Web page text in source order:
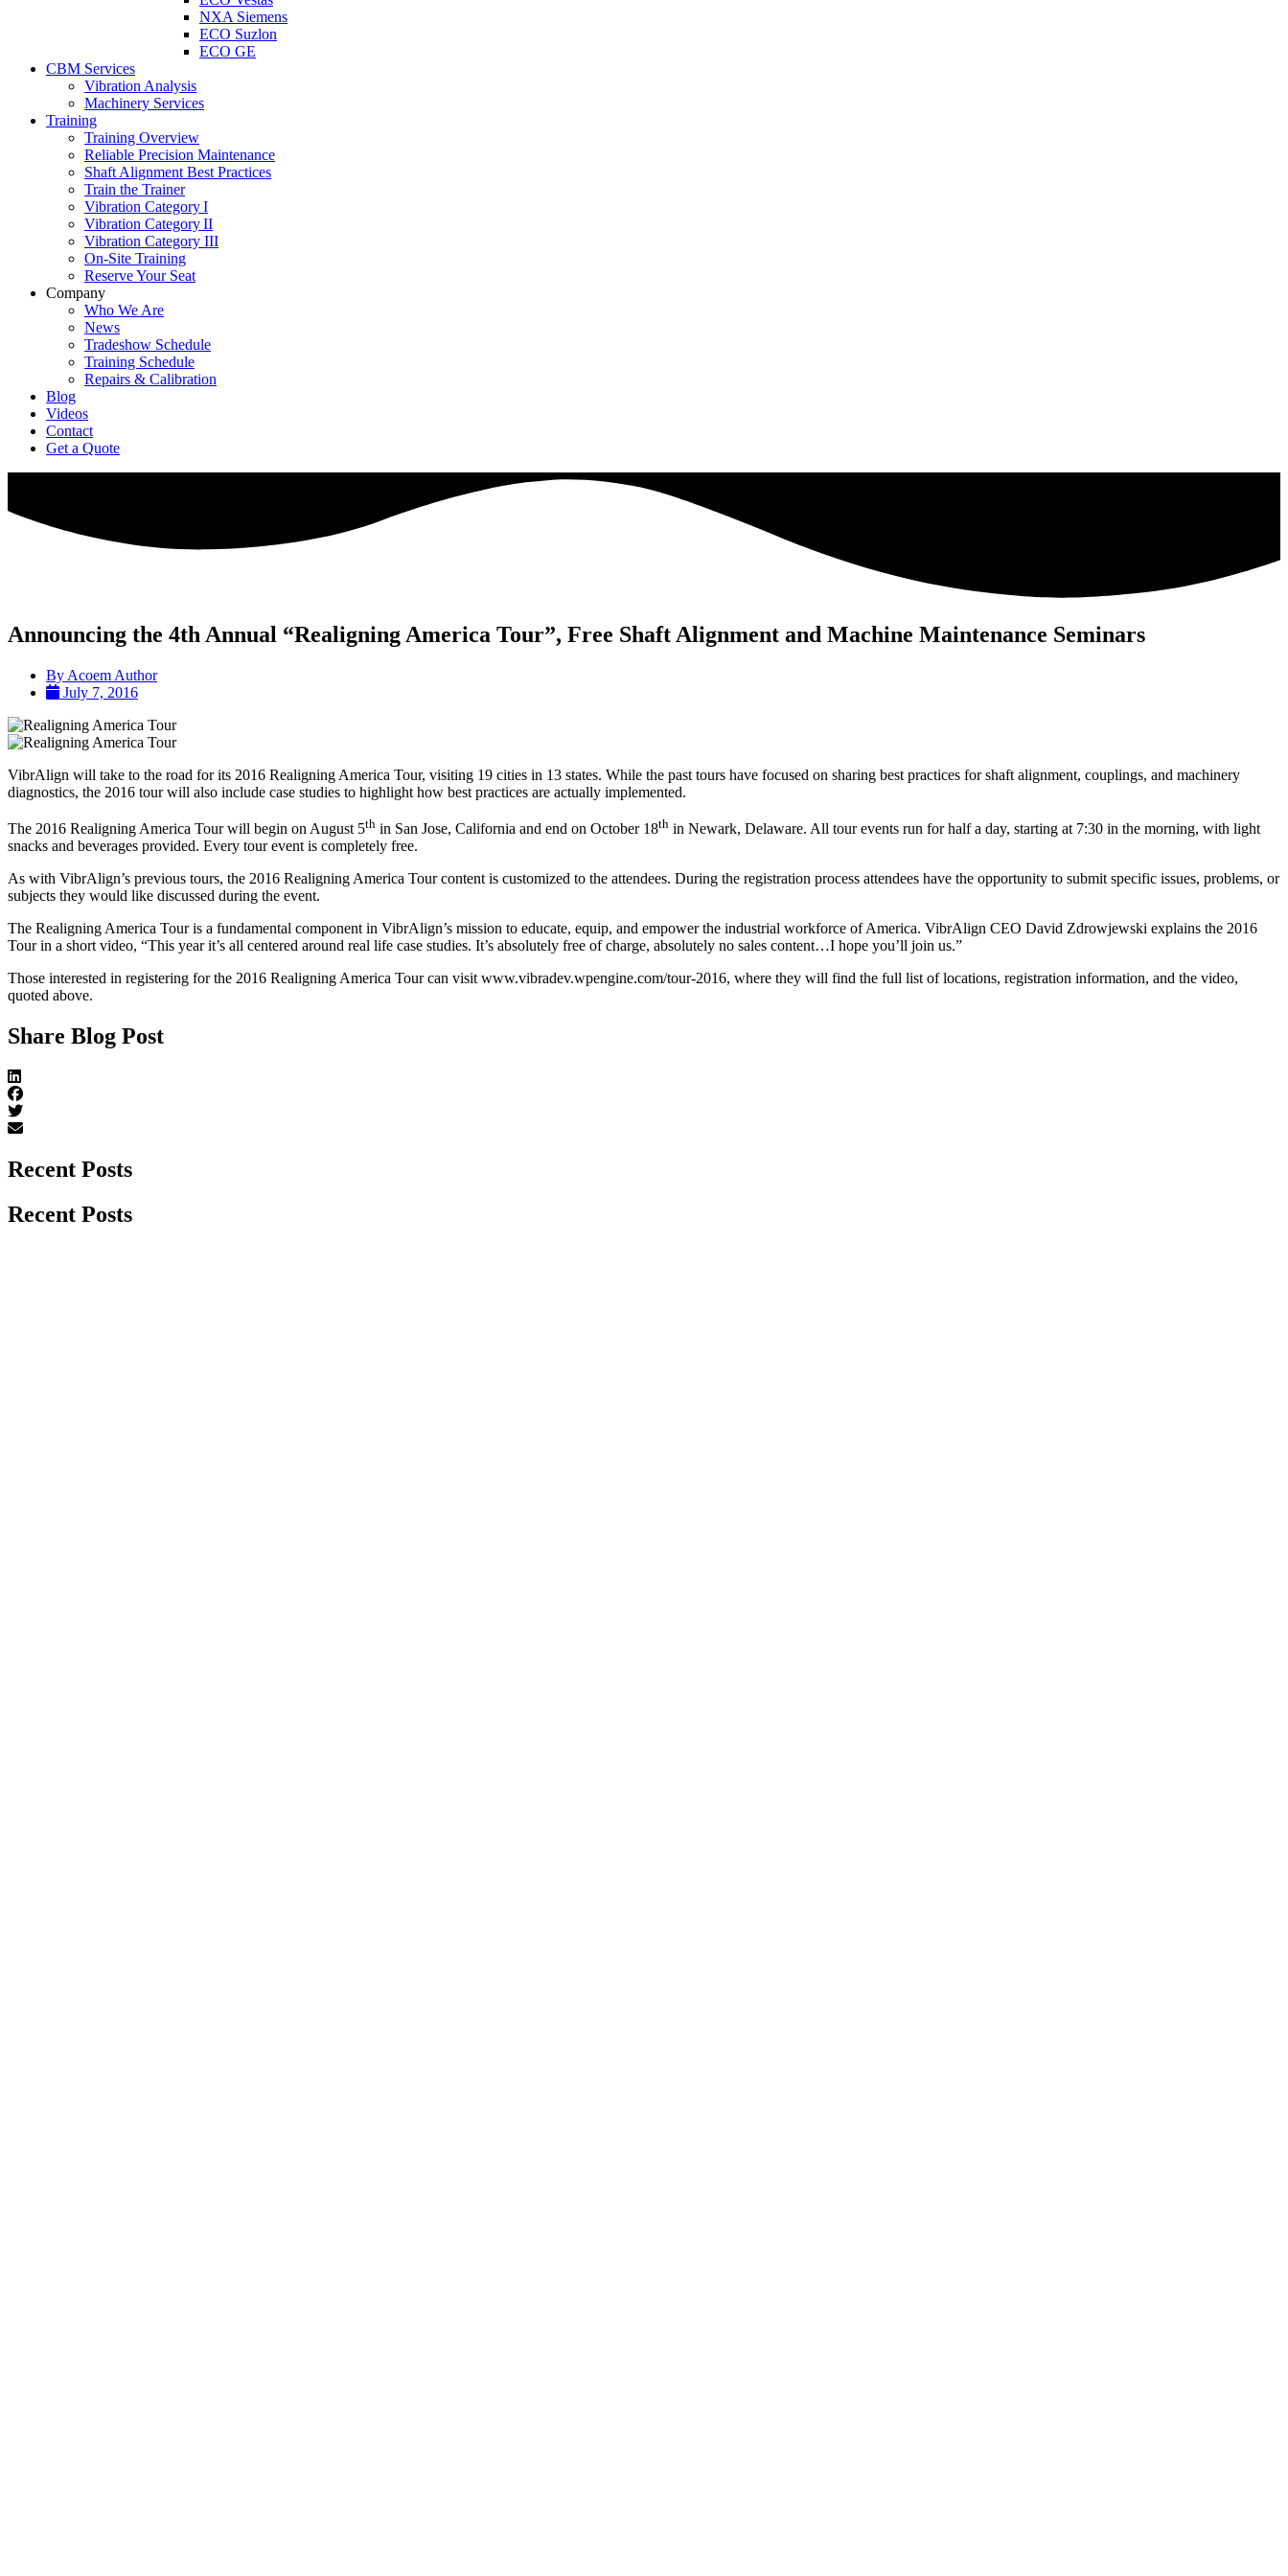
NXA Siemens
ECO Suzlon
ECO GE
CBM Services
Vibration Analysis
Machinery Services
Training
Training Overview
Reliable Precision Maintenance
Shaft Alignment Best Practices
Train the Trainer
Vibration Category I
Vibration Category II
Vibration Category III
On-Site Training
Reserve Your Seat
Company
Who We Are
News
Tradeshow Schedule
Training Schedule
Repairs & Calibration
Blog
Videos
Contact
Get a Quote
Announcing the 4th Annual “Realigning America Tour”, Free Shaft Alignment and Machine Maintenance Seminars
By Acoem Author
July 7, 2016
VibrAlign will take to the road for its 2016 Realigning America Tour, visiting 19 cities in 13 states. While the past tours have focused on sharing best practices for shaft alignment, couplings, and machinery
diagnostics, the 2016 tour will also include case studies to highlight how best practices are actually implemented.
The 2016 Realigning America Tour will begin on August 5th in San Jose, California and end on October 18th in Newark, Delaware. All tour events run for half a day, starting at 7:30 in the morning, with light
snacks and beverages provided. Every tour event is completely free.
As with VibrAlign’s previous tours, the 2016 Realigning America Tour content is customized to the attendees. During the registration process attendees have the opportunity to submit specific issues, problems, or
subjects they would like discussed during the event.
The Realigning America Tour is a fundamental component in VibrAlign’s mission to educate, equip, and empower the industrial workforce of America. VibrAlign CEO David Zdrowjewski explains the 2016
Tour in a short video, “This year it’s all centered around real life case studies. It’s absolutely free of charge, absolutely no sales content…I hope you’ll join us.”
Those interested in registering for the 2016 Realigning America Tour can visit www.vibradev.wpengine.com/tour-2016, where they will find the full list of locations, registration information, and the video,
quoted above.
Share Blog Post
Recent Posts
Recent Posts